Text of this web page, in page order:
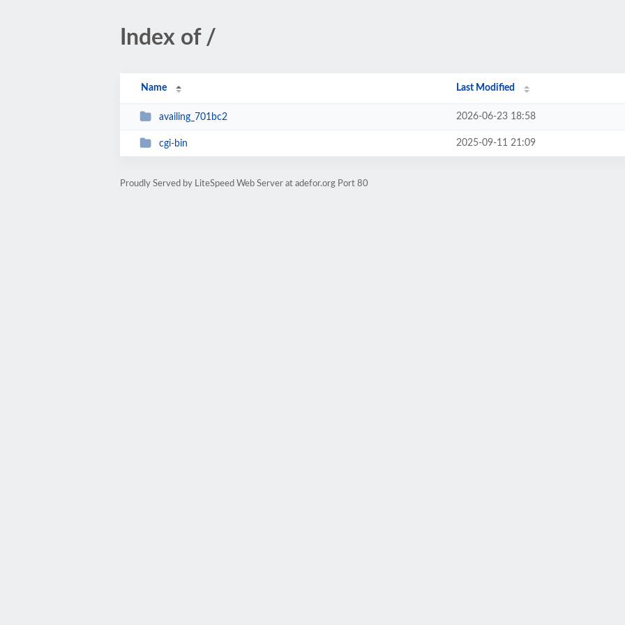
Index of /
Name Last Modified
availing_701bc2 2026-06-23 18:58
cgi-bin 2025-09-11 21:09
Proudly Served by LiteSpeed Web Server at adefor.org Port 80